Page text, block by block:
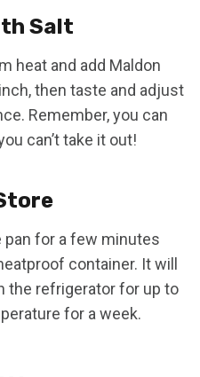
Salt
heat and add Maldon
then taste and adjust
Remember, you can
can’t take it out!
pan for a few minutes
container. It will
the refrigerator for up to
for a week.